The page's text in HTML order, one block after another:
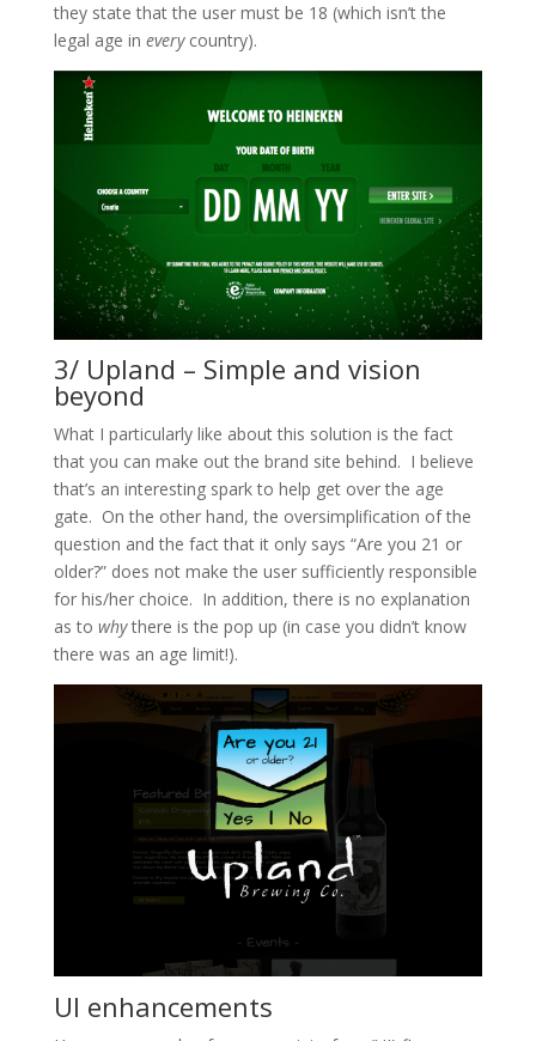
they state that the user must be 18 (which isn’t the
legal age in everycountry).
3/ Upland – Simple and vision
beyond
What I particularly like about this solution is the fact
that you can make out the brand site behind. I believe
that’s an interesting spark to help get over the age
gate. On the other hand, the oversimplification of the
question and the fact that it only says “Are you 21 or
older?” does not make the user sufficiently responsible
for his/her choice. In addition, there is no explanation
as to whythere is the pop up (in case you didn’t know
there was an age limit!).
UI enhancements